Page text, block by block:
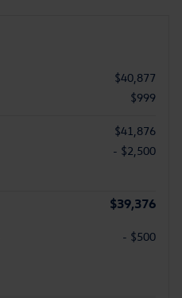
$40,877
$999
$41,876
- $2,500
$39,376
- $500